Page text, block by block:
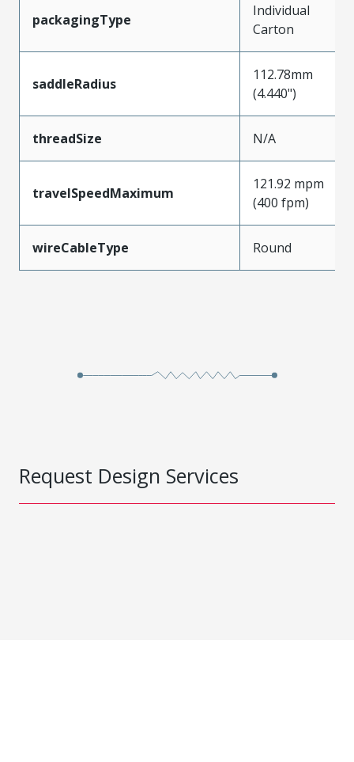
packagingType
Individual
Carton
saddleRadius
112.78mm
(4.440")
threadSize N/A
travelSpeedMaximum
121.92 mpm
(400 fpm)
wireCableType Round
Request Design Services